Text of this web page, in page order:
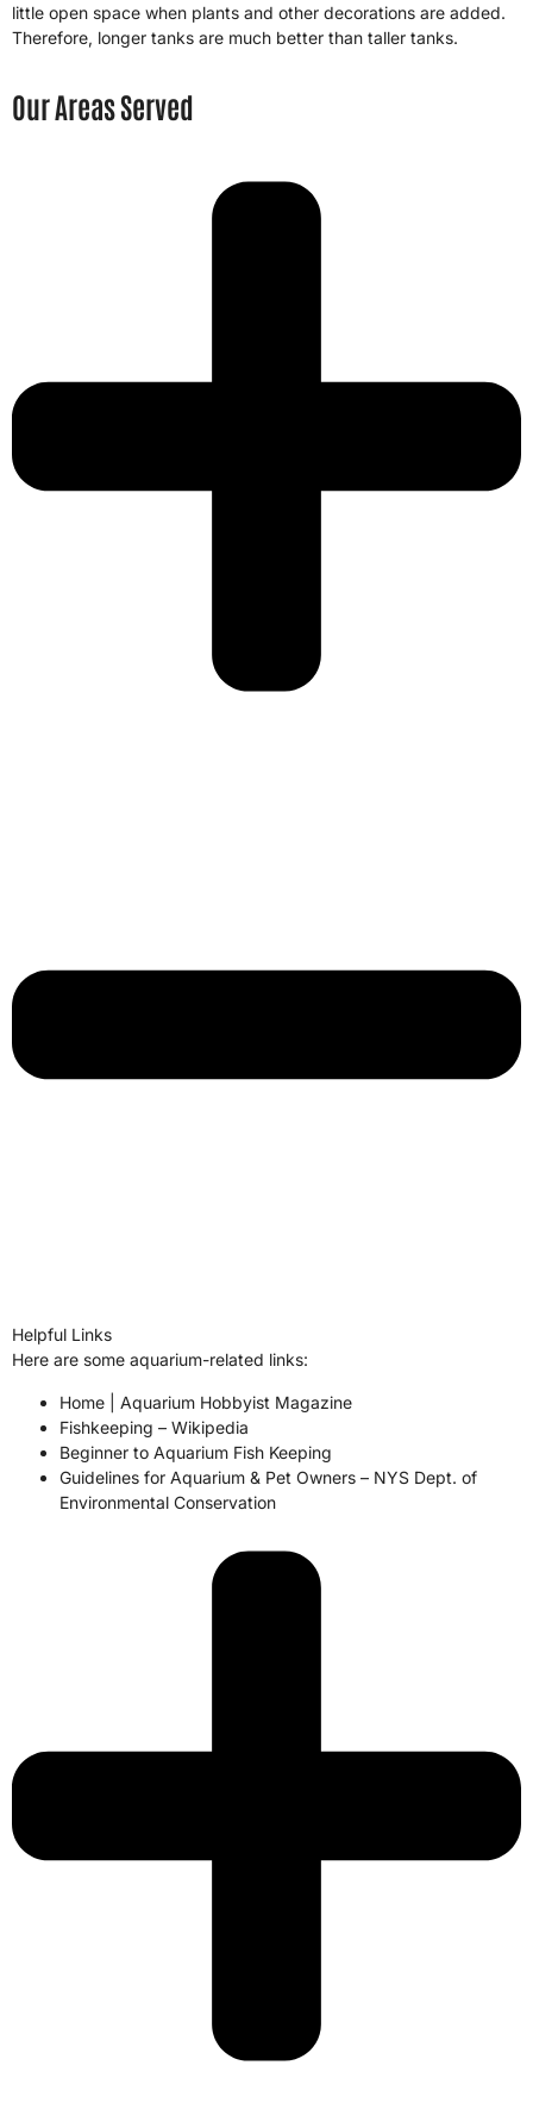
little open space when plants and other decorations are added.
Therefore, longer tanks are much better than taller tanks.
Our Areas Served
Helpful Links
Here are some aquarium-related links:
Home | Aquarium Hobbyist Magazine
Fishkeeping – Wikipedia
Beginner to Aquarium Fish Keeping
Guidelines for Aquarium & Pet Owners – NYS Dept. of
Environmental Conservation